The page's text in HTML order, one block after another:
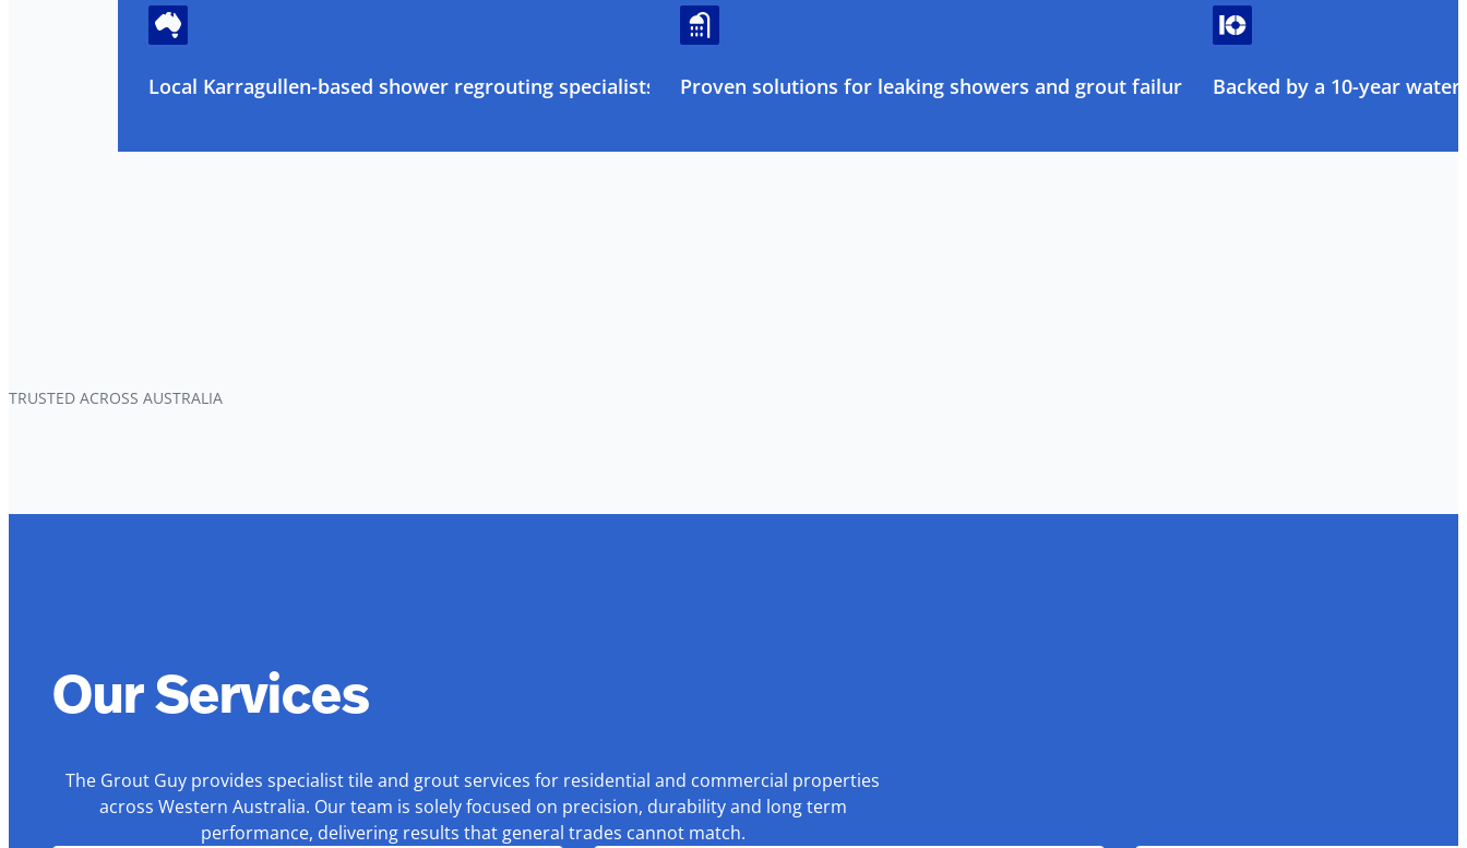
Local Karragullen-based shower regrouting specialists Proven solutions for leaking showers and grout failure Backed by a 10-year
TRUSTED ACROSS AUSTRALIA
Our Services
The Grout Guy provides specialist tile and grout services for residential and commercial properties
across Western Australia. Our team is solely focused on precision, durability and long term
performance, delivering results that general trades cannot match.